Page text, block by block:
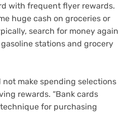
with frequent flyer rewards.
huge cash on groceries or
search for money again
gasoline stations and grocery
not make spending selections
rewards. “Bank cards
for purchasing